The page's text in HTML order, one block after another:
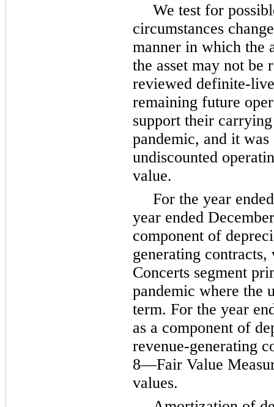
We test for
circumstances
manner in which the
the asset may not be
reviewed definite-
remaining future
support their
pandemic, and it
undiscounted
value.
For the year
year ended
component of
generating contracts,
Concerts segment
pandemic where the
term. For the year
as a component of
revenue-generating
8—Fair Value
values.